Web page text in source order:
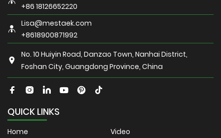
+86 18126652220
Lisa@mestaek.com
+8618900871992
No. 10 Huiyin Road, Danzao Town, Nanhai District,
Foshan City, Guangdong Province, China
QUICK LINKS
Home
Video